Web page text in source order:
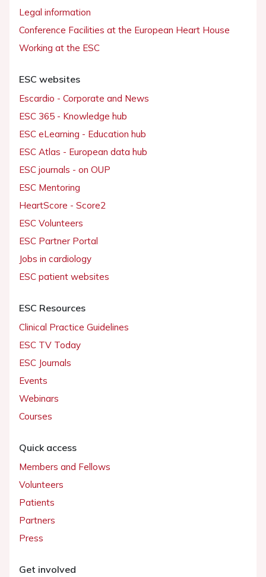
Legal information
Conference Facilities at the European Heart House
Working at the ESC
ESC websites
Escardio - Corporate and News
ESC 365 - Knowledge hub
ESC eLearning - Education hub
ESC Atlas - European data hub
ESC journals - on OUP
ESC Mentoring
HeartScore - Score2
ESC Volunteers
ESC Partner Portal
Jobs in cardiology
ESC patient websites
ESC Resources
Clinical Practice Guidelines
ESC TV Today
ESC Journals
Events
Webinars
Courses
Quick access
Members and Fellows
Volunteers
Patients
Partners
Press
Get involved